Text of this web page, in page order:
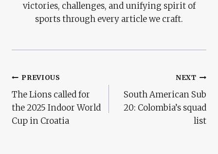
victories, challenges, and unifying spirit of
sports through every article we craft.
Post
Navigation
PREVIOUS
The Lions called for
the 2025 Indoor World
Cup in Croatia
NEXT
South American Sub
20: Colombia’s squad
list